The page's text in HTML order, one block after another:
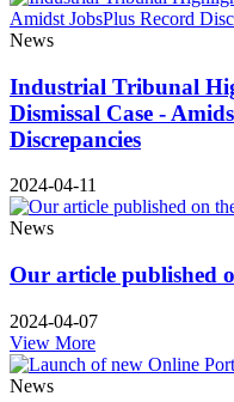
News
Industrial Tribunal
Dismissal Case -
Discrepancies
2024-04-11
News
Our article published
2024-04-07
View More
News